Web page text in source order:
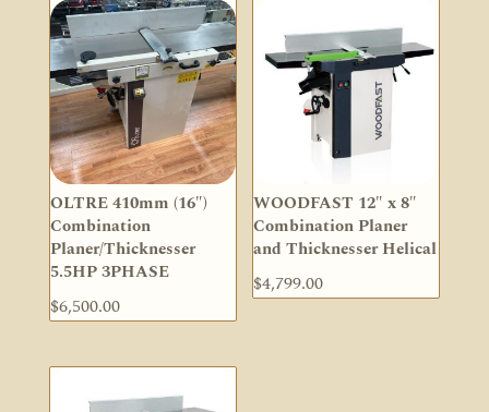
OLTRE 410mm (16″)
Combination
Planer/Thicknesser
5.5HP 3PHASE
$6,500.00
WOODFAST 12″ x 8″
Combination Planer
and Thicknesser Helical
$4,799.00